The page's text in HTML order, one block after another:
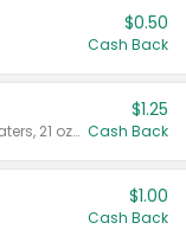
$0.50
Cash Back
Valid on Crystals™ Fresh Spring Waters, 21 oz and Liquid Laundry Detergent, Mountain Breeze 33 Loads 50 oz, Mountain Breeze 95 oz, Natural Linen 83 Loads 150 oz, Oxi 43.5 oz, Oxi 128 oz and Ultra Liquid Laundry Detergent, Advanced Oxi with Odor Fighter 6 × 40 oz, Fresh Mountain Breeze, 2 × 170 oz, Mountain Breeze 6 × 40 oz.
$1.25
Cash Back
$1.00
Cash Back